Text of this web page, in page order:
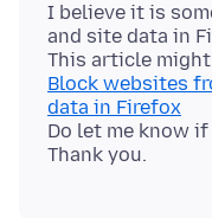
I believe it is
and site data in
Block websites
data in Firefox
Do let me know